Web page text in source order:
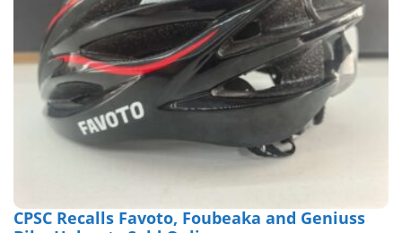
CPSC Recalls Favoto, Foubeaka and Geniuss